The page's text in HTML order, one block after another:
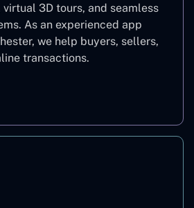
3D tours, and seamless
As an experienced app
we help buyers, sellers,
transactions.